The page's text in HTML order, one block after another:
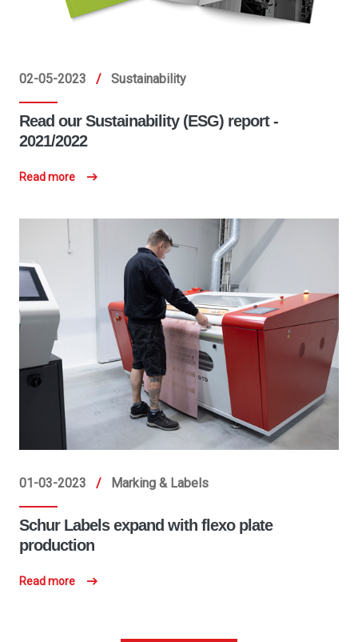
02-05-2023 / Sustainability
Read our Sustainability (ESG) report -
2021/2022
Read more
01-03-2023 / Marking & Labels
Schur Labels expand with flexo plate
production
Read more